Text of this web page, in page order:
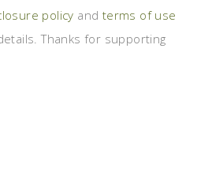
policy and terms of use
Thanks for supporting